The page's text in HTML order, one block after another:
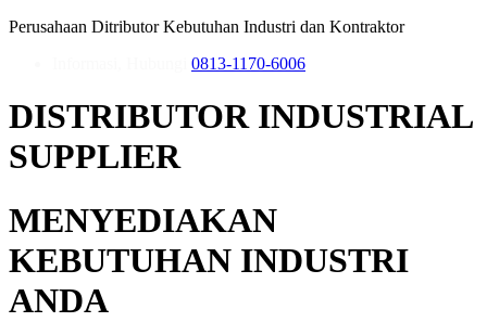
Perusahaan Ditributor Kebutuhan Industri dan Kontraktor
0813-1170-6006
DISTRIBUTOR INDUSTRIAL
SUPPLIER
MENYEDIAKAN
KEBUTUHAN INDUSTRI
ANDA